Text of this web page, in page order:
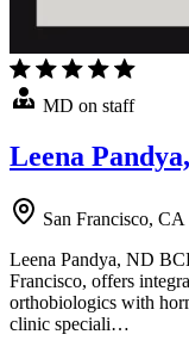
MD on staff
Leena
San Francisco, CA
Leena Pandya, ND
Francisco, offers
orthobiologics with
clinic speciali…